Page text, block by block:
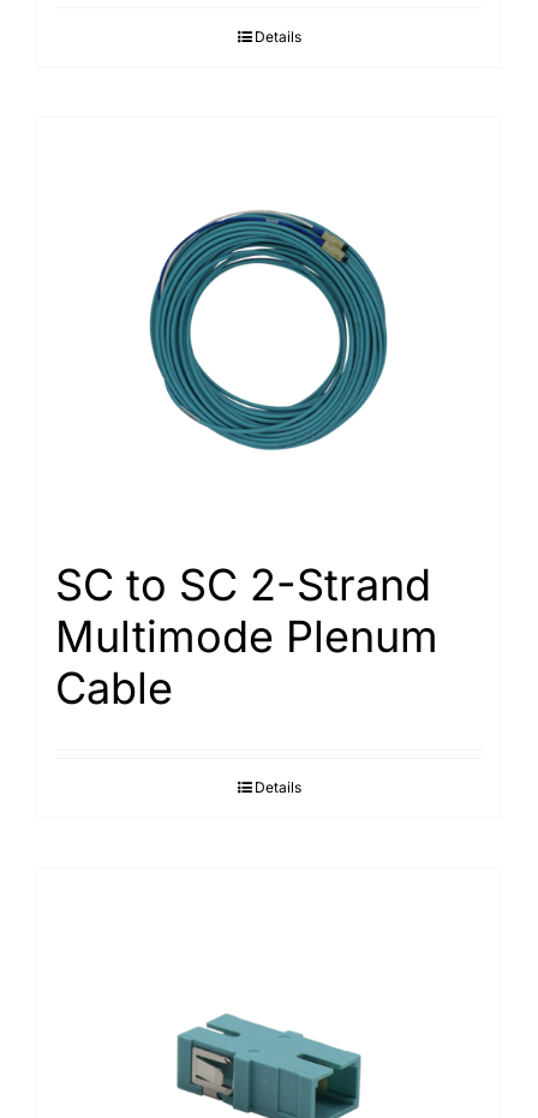
Details
SC to SC 2-Strand
Multimode Plenum
Cable
Details